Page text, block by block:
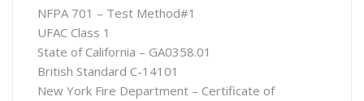
NFPA 701 – Test Method#1
UFAC Class 1
State of California – GA0358.01
British Standard C-14101
New York Fire Department – Certificate of